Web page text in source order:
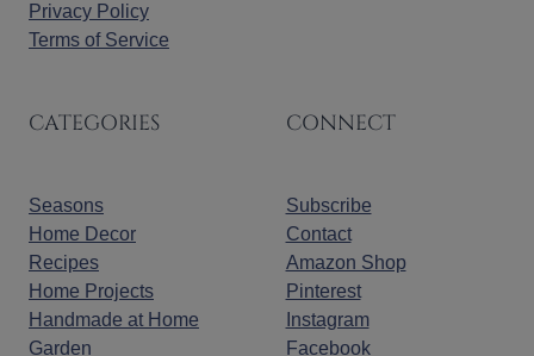
Privacy Policy
Terms of Service
CATEGORIES
Seasons
Home Decor
Recipes
Home Projects
Handmade at Home
Garden
CONNECT
Subscribe
Contact
Amazon Shop
Pinterest
Instagram
Facebook